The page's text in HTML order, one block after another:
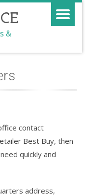
&
contact
Best Buy, then
quickly and
address,